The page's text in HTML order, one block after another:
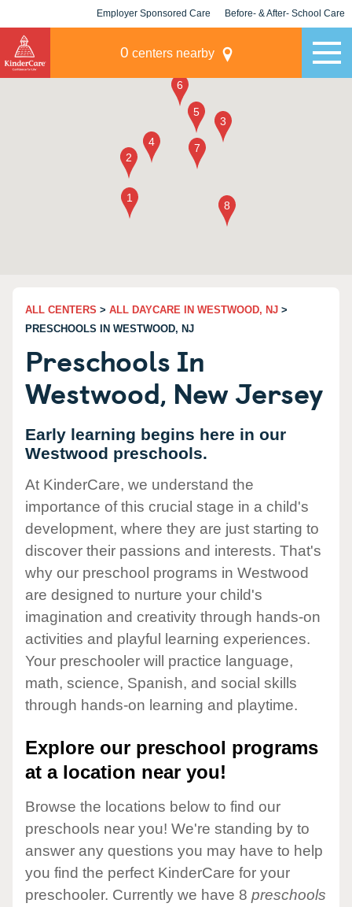
Employer Sponsored Care Before- & After- School Care
0 centers nearby
ALL CENTERS > ALL DAYCARE IN WESTWOOD, NJ >
PRESCHOOLS IN WESTWOOD, NJ
Preschools In
Westwood, New Jersey
Early learning begins here in our
Westwood preschools.
At KinderCare, we understand the
importance of this crucial stage in a child's
development, where they are just starting to
discover their passions and interests. That's
why our preschool programs in Westwood
are designed to nurture your child's
imagination and creativity through hands-on
activities and playful learning experiences.
Your preschooler will practice language,
math, science, Spanish, and social skills
through hands-on learning and playtime.
Explore our preschool programs
at a location near you!
Browse the locations below to find our
preschools near you! We're standing by to
answer any questions you may have to help
you find the perfect KinderCare for your
preschooler. Currently we have 8 preschools